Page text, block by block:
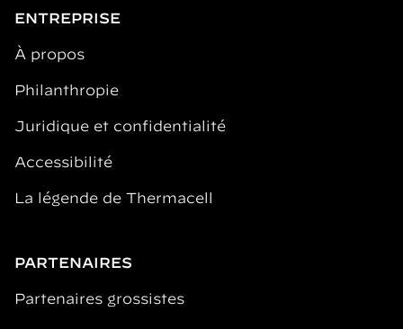
ENTREPRISE
À propos
Philanthropie
Juridique et confidentialité
Accessibilité
La légende de Thermacell
PARTENAIRES
Partenaires grossistes